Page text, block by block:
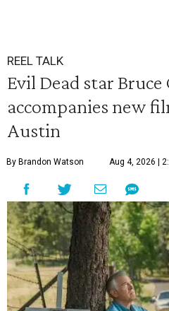
REEL TALK
Evil Dead star Bruce
accompanies new
Austin
By Brandon Watson Aug 4, 2026 |